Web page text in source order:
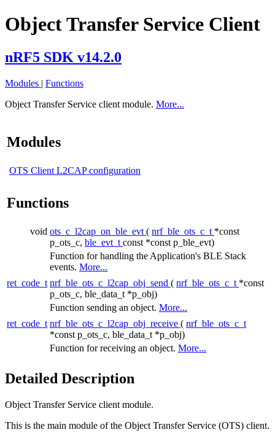
Object Transfer Service Client
nRF5 SDK v14.2.0
Modules | Functions
Object Transfer Service client module. More...
Modules
OTS Client L2CAP configuration
Functions
void ots_c_l2cap_on_ble_evt ( nrf_ble_ots_c_t *const
p_ots_c, ble_evt_t const *const p_ble_evt)
Function for handling the Application's BLE Stack
events. More...
ret_code_t nrf_ble_ots_c_l2cap_obj_send ( nrf_ble_ots_c_t *const
p_ots_c, ble_data_t *p_obj)
Function sending an object. More...
ret_code_t nrf_ble_ots_c_l2cap_obj_receive ( nrf_ble_ots_c_t
*const p_ots_c, ble_data_t *p_obj)
Function for receiving an object. More...
Detailed Description
Object Transfer Service client module.
This is the main module of the Object Transfer Service (OTS) client.